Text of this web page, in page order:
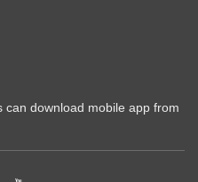
can download mobile app from